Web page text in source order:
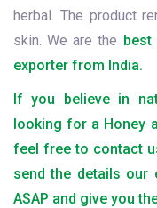
herbal. The product
skin. We are the best
exporter from India.
If you believe in
looking for a Honey
feel free to contact
send the details our
ASAP and give you